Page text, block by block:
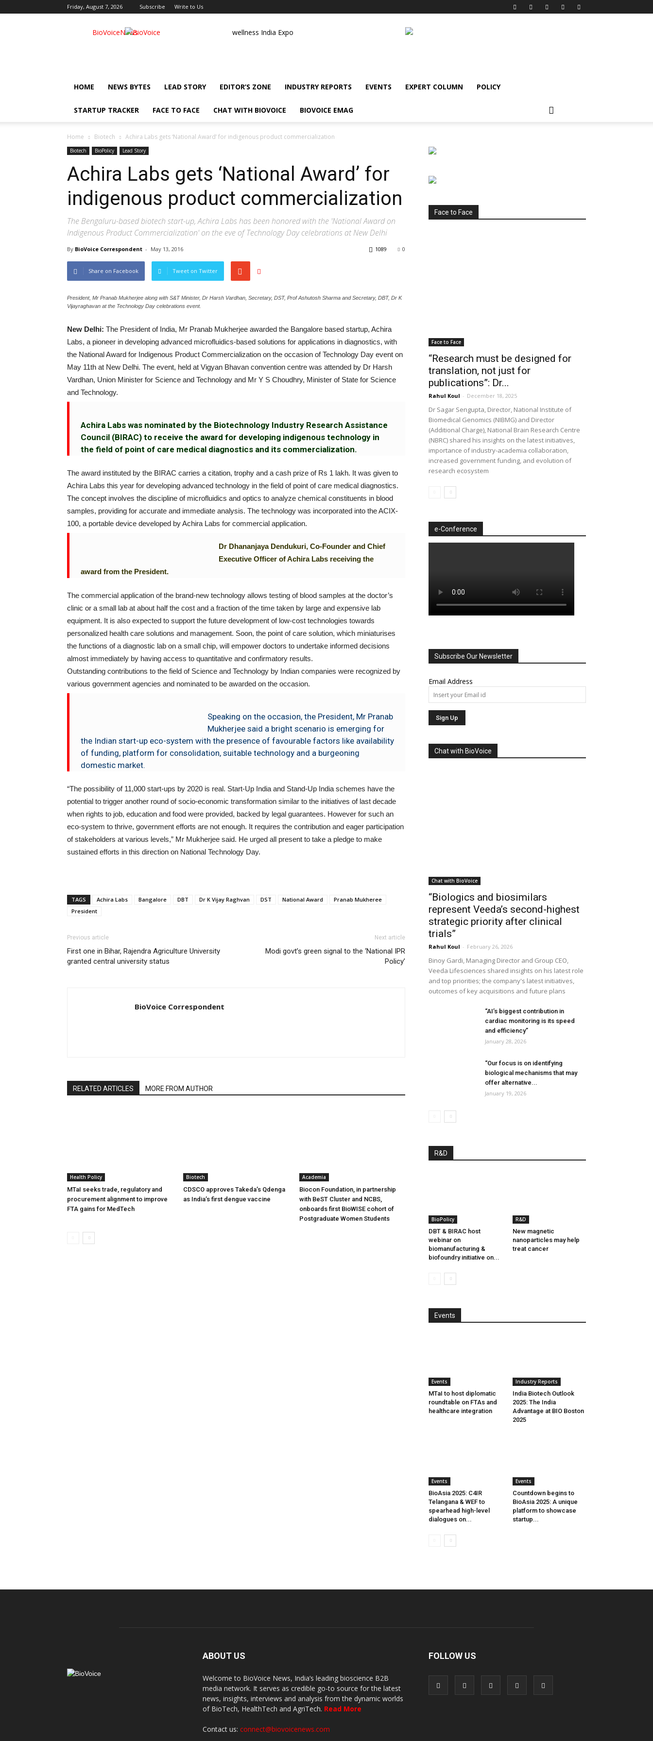
Friday, August 7, 2026 Subscribe Write to Us
BioVoiceNews wellness India Expo
HOME NEWS BYTES LEAD STORY EDITOR’S ZONE INDUSTRY REPORTS EVENTS EXPERT COLUMN POLICY
STARTUP TRACKER FACE TO FACE CHAT WITH BIOVOICE BIOVOICE EMAG
Home Biotech Achira Labs gets ‘National Award’ for indigenous product commercialization
Biotech BioPolicy Lead Story
Achira Labs gets ‘National Award’ for
indigenous product commercialization
The Bengaluru-based biotech start-up, Achira Labs has been honored with the 'National Award on
Indigenous Product Commercialization' on the eve of Technology Day celebrations at New Delhi
By BioVoice Correspondent - May 13, 2016 0
1089
Share on Facebook Tweet on Twitter
President, Mr Pranab Mukherjee along with S&T Minister, Dr Harsh Vardhan, Secretary, DST, Prof Ashutosh Sharma and Secretary, DBT, Dr K
Vijayraghavan at the Technology Day celebrations event.
New Delhi: The President of India, Mr Pranab Mukherjee awarded the Bangalore based startup, Achira
Labs, a pioneer in developing advanced microfluidics-based solutions for applications in diagnostics, with
the National Award for Indigenous Product Commercialization on the occasion of Technology Day event on
May 11th at New Delhi. The event, held at Vigyan Bhavan convention centre was attended by Dr Harsh
Vardhan, Union Minister for Science and Technology and Mr Y S Choudhry, Minister of State for Science
and Technology.
Achira Labs was nominated by the Biotechnology Industry Research Assistance
Council (BIRAC) to receive the award for developing indigenous technology in
the field of point of care medical diagnostics and its commercialization.
The award instituted by the BIRAC carries a citation, trophy and a cash prize of Rs 1 lakh. It was given to
Achira Labs this year for developing advanced technology in the field of point of care medical diagnostics.
The concept involves the discipline of microfluidics and optics to analyze chemical constituents in blood
samples, providing for accurate and immediate analysis. The technology was incorporated into the ACIX-
100, a portable device developed by Achira Labs for commercial application.
Dr Dhananjaya Dendukuri, Co-Founder and Chief
Executive Officer of Achira Labs receiving the
award from the President.
The commercial application of the brand-new technology allows testing of blood samples at the doctor’s
clinic or a small lab at about half the cost and a fraction of the time taken by large and expensive lab
equipment. It is also expected to support the future development of low-cost technologies towards
personalized health care solutions and management. Soon, the point of care solution, which miniaturises
the functions of a diagnostic lab on a small chip, will empower doctors to undertake informed decisions
almost immediately by having access to quantitative and confirmatory results.
Outstanding contributions to the field of Science and Technology by Indian companies were recognized by
various government agencies and nominated to be awarded on the occasion.
Speaking on the occasion, the President, Mr Pranab
Mukherjee said a bright scenario is emerging for
the Indian start-up eco-system with the presence of favourable factors like availability
of funding, platform for consolidation, suitable technology and a burgeoning
domestic market.
“The possibility of 11,000 start-ups by 2020 is real. Start-Up India and Stand-Up India schemes have the
potential to trigger another round of socio-economic transformation similar to the initiatives of last decade
when rights to job, education and food were provided, backed by legal guarantees. However for such an
eco-system to thrive, government efforts are not enough. It requires the contribution and eager participation
of stakeholders at various levels,” Mr Mukherjee said. He urged all present to take a pledge to make
sustained efforts in this direction on National Technology Day.
TAGS Achira Labs Bangalore DBT Dr K Vijay Raghvan DST National Award
Pranab Mukheree
President
Previous article
First one in Bihar, Rajendra Agriculture University
granted central university status
Next article
Modi govt’s green signal to the ‘National IPR
Policy’
BioVoice Correspondent
RELATED ARTICLES MORE FROM AUTHOR
Health Policy
MTaI seeks trade, regulatory and
procurement alignment to improve
FTA gains for MedTech
Biotech
CDSCO approves Takeda’s Qdenga
as India’s first dengue vaccine
Academia
Biocon Foundation, in partnership
with BeST Cluster and NCBS,
onboards first BioWISE cohort of
Postgraduate Women Students
Face to Face
Face to Face
“Research must be designed for
translation, not just for
publications”: Dr...
Rahul Koul - December 18, 2025
Dr Sagar Sengupta, Director, National Institute of
Biomedical Genomics (NIBMG) and Director
(Additional Charge), National Brain Research Centre
(NBRC) shared his insights on the latest initiatives,
importance of industry-academia collaboration,
increased government funding, and evolution of
research ecosystem
e-Conference
Subscribe Our Newsletter
Email Address
Chat with BioVoice
Chat with BioVoice
“Biologics and biosimilars
represent Veeda’s second-highest
strategic priority after clinical
trials”
Rahul Koul - February 26, 2026
Binoy Gardi, Managing Director and Group CEO,
Veeda Lifesciences shared insights on his latest role
and top priorities; the company's latest initiatives,
outcomes of key acquisitions and future plans
“AI’s biggest contribution in
cardiac monitoring is its speed
and efficiency”
January 28, 2026
“Our focus is on identifying
biological mechanisms that may
offer alternative...
January 19, 2026
R&D
BioPolicy
DBT & BIRAC host
webinar on
biomanufacturing &
biofoundry initiative on...
R&D
New magnetic
nanoparticles may help
treat cancer
Events
Events
MTaI to host diplomatic
roundtable on FTAs and
healthcare integration
Industry Reports
India Biotech Outlook
2025: The India
Advantage at BIO Boston
2025
Events
BioAsia 2025: C4IR
Telangana & WEF to
spearhead high-level
dialogues on...
Events
Countdown begins to
BioAsia 2025: A unique
platform to showcase
startup...
ABOUT US
Welcome to BioVoice News, India’s leading bioscience B2B
media network. It serves as credible go-to source for the latest
news, insights, interviews and analysis from the dynamic worlds
of BioTech, HealthTech and AgriTech. Read More
Contact us: connect@biovoicenews.com
FOLLOW US